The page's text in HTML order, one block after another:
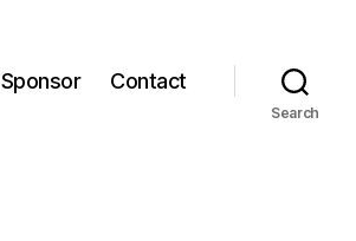
Sponsor Contact
Search